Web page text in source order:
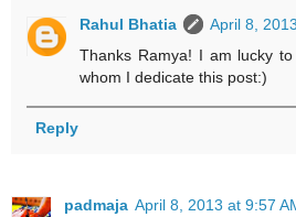
Rahul Bhatia
April 8,
Thanks Ramya! I am lucky
whom I dedicate this post:)
Reply
padmaja April 8, 2013 at 9:57